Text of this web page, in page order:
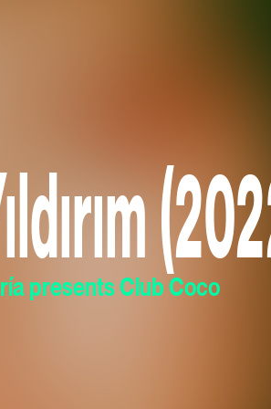
presents Club Coco